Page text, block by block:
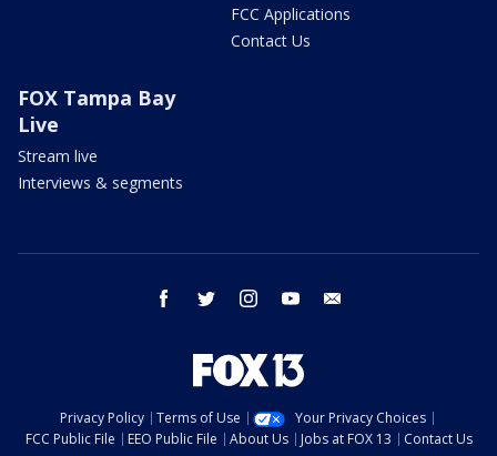
FCC Applications
Contact Us
FOX Tampa Bay
Live
Stream live
Interviews & segments
facebook twitter instagram youtube
Privacy Policy Terms of Use
Your Privacy Choices
FCC Public File
EEO Public File About Us Jobs at FOX 13
Contact Us